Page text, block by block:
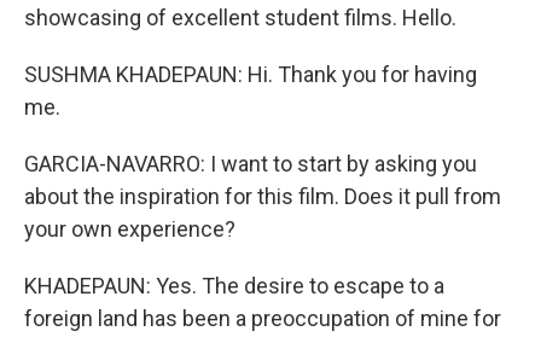
showcasing of excellent student films. Hello.
SUSHMA KHADEPAUN: Hi. Thank you for having
me.
GARCIA-NAVARRO: I want to start by asking you
about the inspiration for this film. Does it pull from
your own experience?
KHADEPAUN: Yes. The desire to escape to a
foreign land has been a preoccupation of mine for